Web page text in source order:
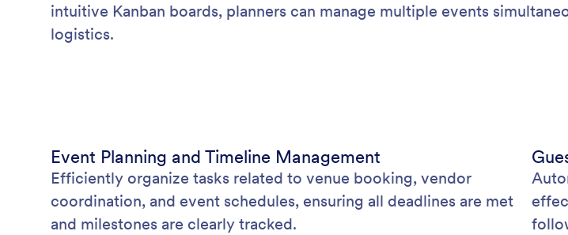
intuitive Kanban boards, planners can manage multiple events
logistics.
Event Planning and Timeline Management
Efficiently organize tasks related to venue booking, vendor
coordination, and event schedules, ensuring all deadlines are met
and milestones are clearly tracked.